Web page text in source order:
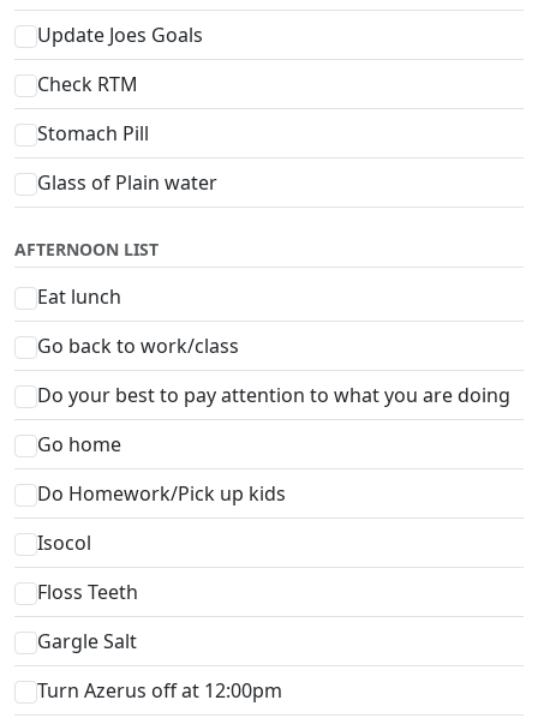
Update Joes Goals
Check RTM
Stomach Pill
Glass of Plain water
AFTERNOON LIST
Eat lunch
Go back to work/class
Do your best to pay attention to what you are doing
Go home
Do Homework/Pick up kids
Isocol
Floss Teeth
Gargle Salt
Turn Azerus off at 12:00pm